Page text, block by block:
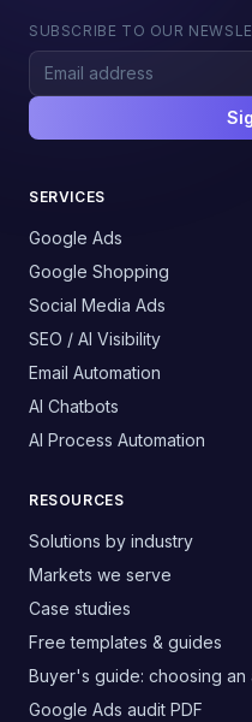
SUBSCRIBE TO OUR
SERVICES
Google Ads
Google Shopping
Social Media Ads
SEO / AI Visibility
Email Automation
AI Chatbots
AI Process Automation
RESOURCES
Solutions by industry
Markets we serve
Case studies
Free templates & guides
Buyer's guide: choosing an
Google Ads audit PDF